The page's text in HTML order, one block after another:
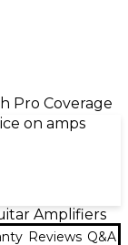
Pro Coverage
on amps
Amplifiers
Reviews Q&A